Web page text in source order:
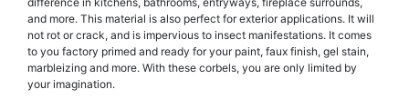
and more. This material is also perfect for exterior applications. It will
not rot or crack, and is impervious to insect manifestations. It comes
to you factory primed and ready for your paint, faux finish, gel stain,
marbleizing and more. With these corbels, you are only limited by
your imagination.